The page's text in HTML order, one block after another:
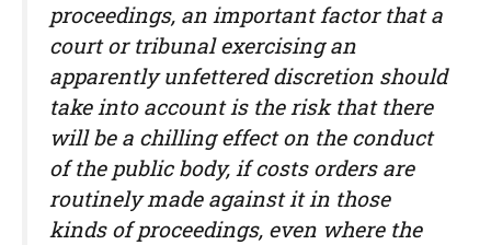
proceedings, an important factor that a
court or tribunal exercising an
apparently unfettered discretion should
take into account is the risk that there
will be a chilling effect on the conduct
of the public body, if costs orders are
routinely made against it in those
kinds of proceedings, even where the